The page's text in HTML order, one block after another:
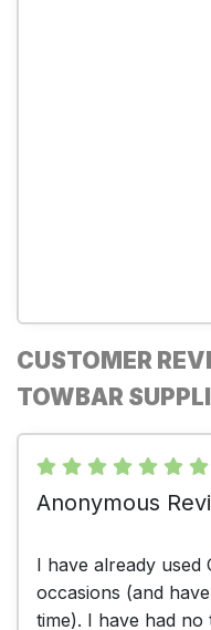
CUSTOMER
TOWBAR
Anonymous
I have already used
occasions (and
time). I have had